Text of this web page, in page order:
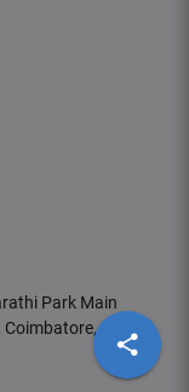
Park Main
Coimbatore,
share